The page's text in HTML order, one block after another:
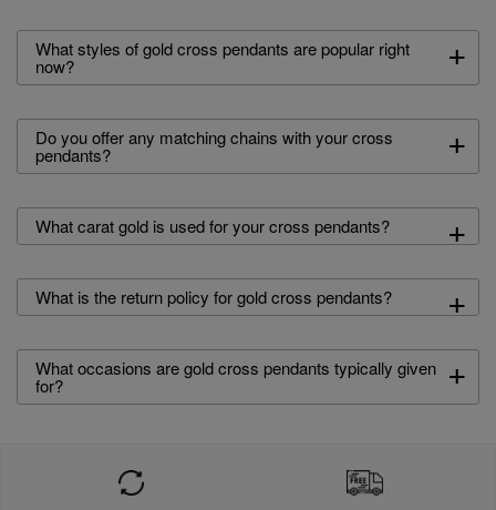
What styles of gold cross pendants are popular right
now? +
Do you offer any matching chains with your cross
pendants? +
What carat gold is used for your cross pendants? +
What is the return policy for gold cross pendants? +
What occasions are gold cross pendants typically given
for? +